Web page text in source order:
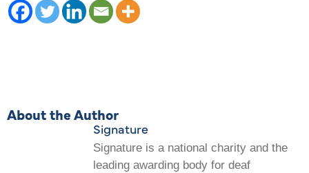
About the Author
Signature
Signature is a national charity and the
leading awarding body for deaf